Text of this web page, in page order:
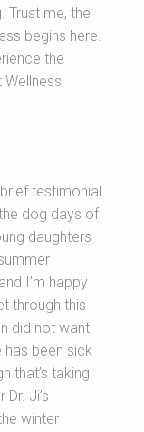
Trust me, the
begins here.
the
testimonial
dog days of
daughters
I’m happy
through this
did not want
has been sick
that’s taking
Ji’s
winter